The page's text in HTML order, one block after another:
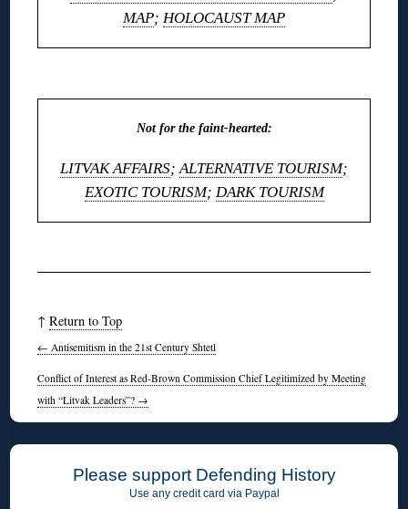
MAP; HOLOCAUST MAP
Not for the faint-hearted:
LITVAK AFFAIRS; ALTERNATIVE TOURISM;
EXOTIC TOURISM; DARK TOURISM
↑Return to Top
← Antisemitism in the 21st Century Shtetl
Conflict of Interest as Red-Brown Commission Chief Legitimized by Meeting
with “Litvak Leaders”? →
Please support Defending History
Use any credit card via Paypal